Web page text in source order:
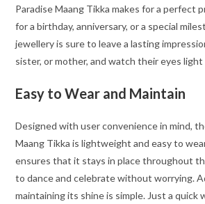
Paradise Maang Tikka makes for a perfect
for a birthday, anniversary, or a special
jewellery is sure to leave a lasting
sister, or mother, and watch their eyes
Easy to Wear and Maintain
Designed with user convenience in mind,
Maang Tikka is lightweight and easy to
ensures that it stays in place throughout
to dance and celebrate without worrying.
maintaining its shine is simple. Just a quick